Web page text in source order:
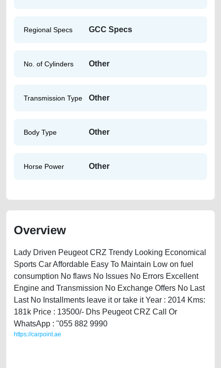
Regional Specs GCC Specs
No. of Cylinders Other
Transmission Type Other
Body Type Other
Horse Power Other
Overview
Lady Driven Peugeot CRZ Trendy Looking Economical
Sports Car Affordable Easy To Maintain Low on fuel
consumption No flaws No Issues No Errors Excellent
Engine and Transmission No Exchange Offers No Last
Last No Installments leave it or take it Year : 2014 Kms:
181k Price : 13500/- Dhs Peugeot CRZ Call Or
WhatsApp : ''055 882 9990
https://carpoint.ae